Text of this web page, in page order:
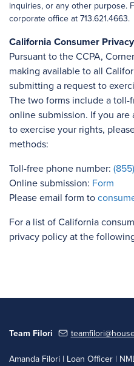
inquiries, or any other purpose.
corporate office at 713.621.4663.
California Consumer Privacy
Pursuant to the CCPA,
making available to all
submitting a request to
The two forms include a
online submission. If you
to exercise your rights,
methods:
Toll-free phone number:
Online submission: Form
Please email form to
For a list of California
privacy policy at the
Team Filori
Amanda Filori | Loan Officer |